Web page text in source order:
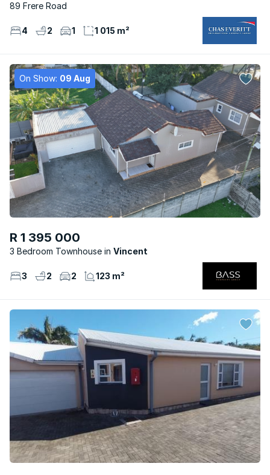
89 Frere Road
4 2 1 1 015 m²
On Show: 09 Aug
R 1 395 000
3 Bedroom Townhouse Vincent
3 2 2 123 m²